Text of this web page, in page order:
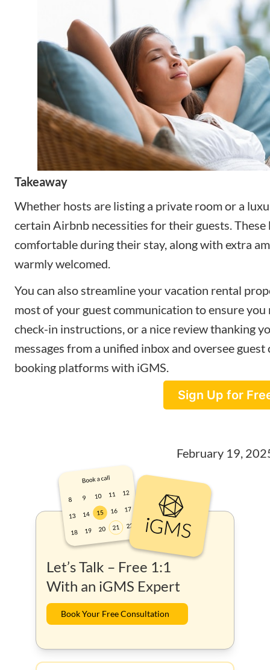
Takeaway
Whether hosts are listing a private room or a
certain Airbnb necessities for their guests. These
comfortable during their stay, along with extra
warmly welcomed.
You can also streamline your vacation rental
most of your guest communication to ensure
check-in instructions, or a nice review thanking
messages from a unified inbox and oversee
booking platforms with iGMS.
Sign Up for
February 19,
Let’s Talk – Free 1:1
With an iGMS Expert
Book Your Free Consultation